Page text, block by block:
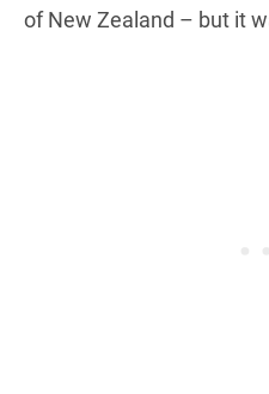
of New Zealand – but it